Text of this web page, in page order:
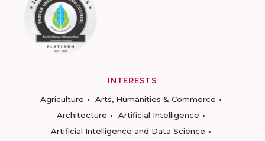
INTERESTS
Agriculture
Arts, Humanities & Commerce
Architecture
Artificial Intelligence
Artificial Intelligence and Data Science